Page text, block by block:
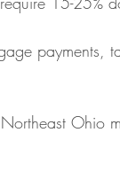
payments,
Ohio